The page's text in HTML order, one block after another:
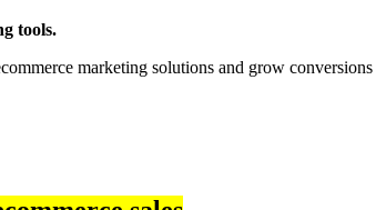
tools.
marketing solutions and grow conversions